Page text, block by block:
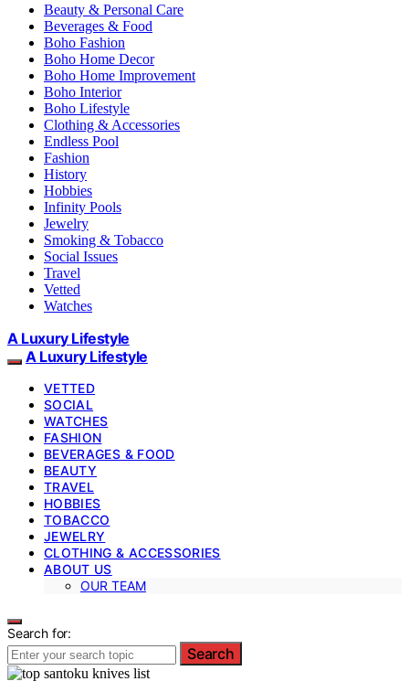
Beauty & Personal Care
Beverages & Food
Boho Fashion
Boho Home Decor
Boho Home Improvement
Boho Interior
Boho Lifestyle
Clothing & Accessories
Endless Pool
Fashion
History
Hobbies
Infinity Pools
Jewelry
Smoking & Tobacco
Social Issues
Travel
Vetted
Watches
A Luxury Lifestyle
A Luxury Lifestyle
VETTED
SOCIAL
WATCHES
FASHION
BEVERAGES & FOOD
BEAUTY
TRAVEL
HOBBIES
TOBACCO
JEWELRY
CLOTHING & ACCESSORIES
ABOUT US
OUR TEAM
Search for:
Search